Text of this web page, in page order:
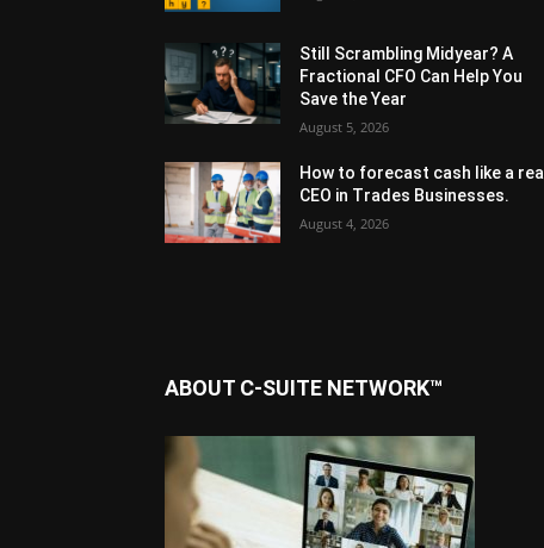
Still Scrambling Midyear? A
Fractional CFO Can Help You
Save the Year
August 5, 2026
How to forecast cash like a real
CEO in Trades Businesses.
August 4, 2026
ABOUT C-SUITE NETWORK™